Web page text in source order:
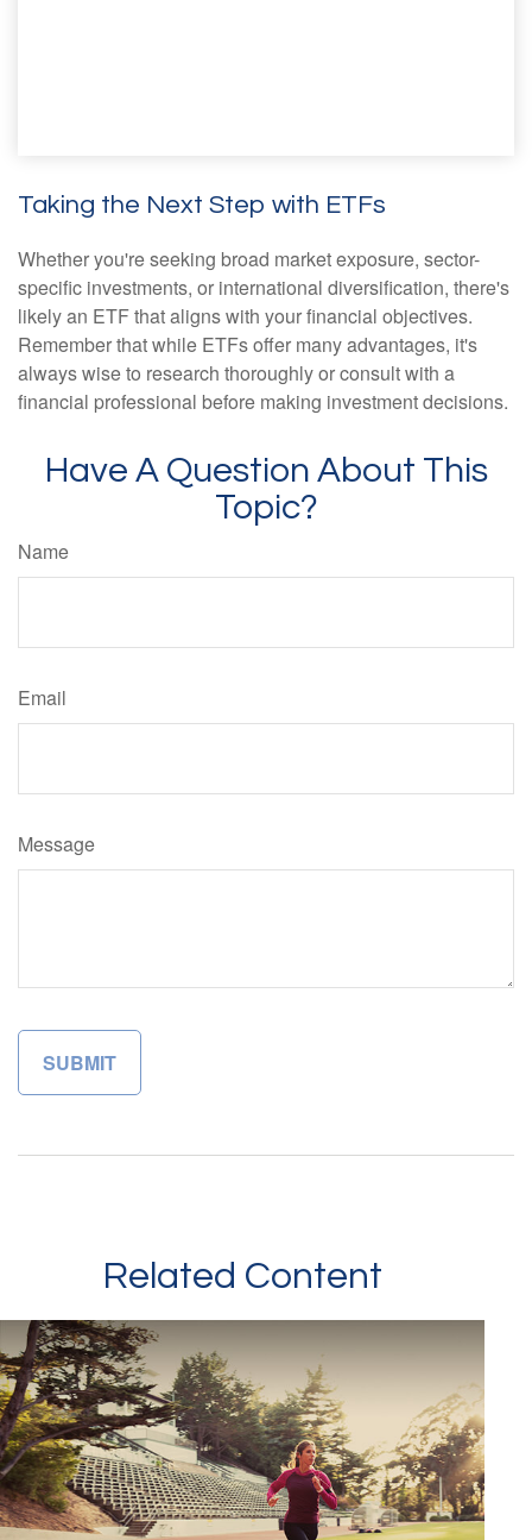
Taking the Next Step with ETFs
Whether you're seeking broad market exposure, sector-
specific investments, or international diversification, there's
likely an ETF that aligns with your financial objectives.
Remember that while ETFs offer many advantages, it's
always wise to research thoroughly or consult with a
financial professional before making investment decisions.
Have A Question About This
Topic?
Name
Email
Message
Related Content